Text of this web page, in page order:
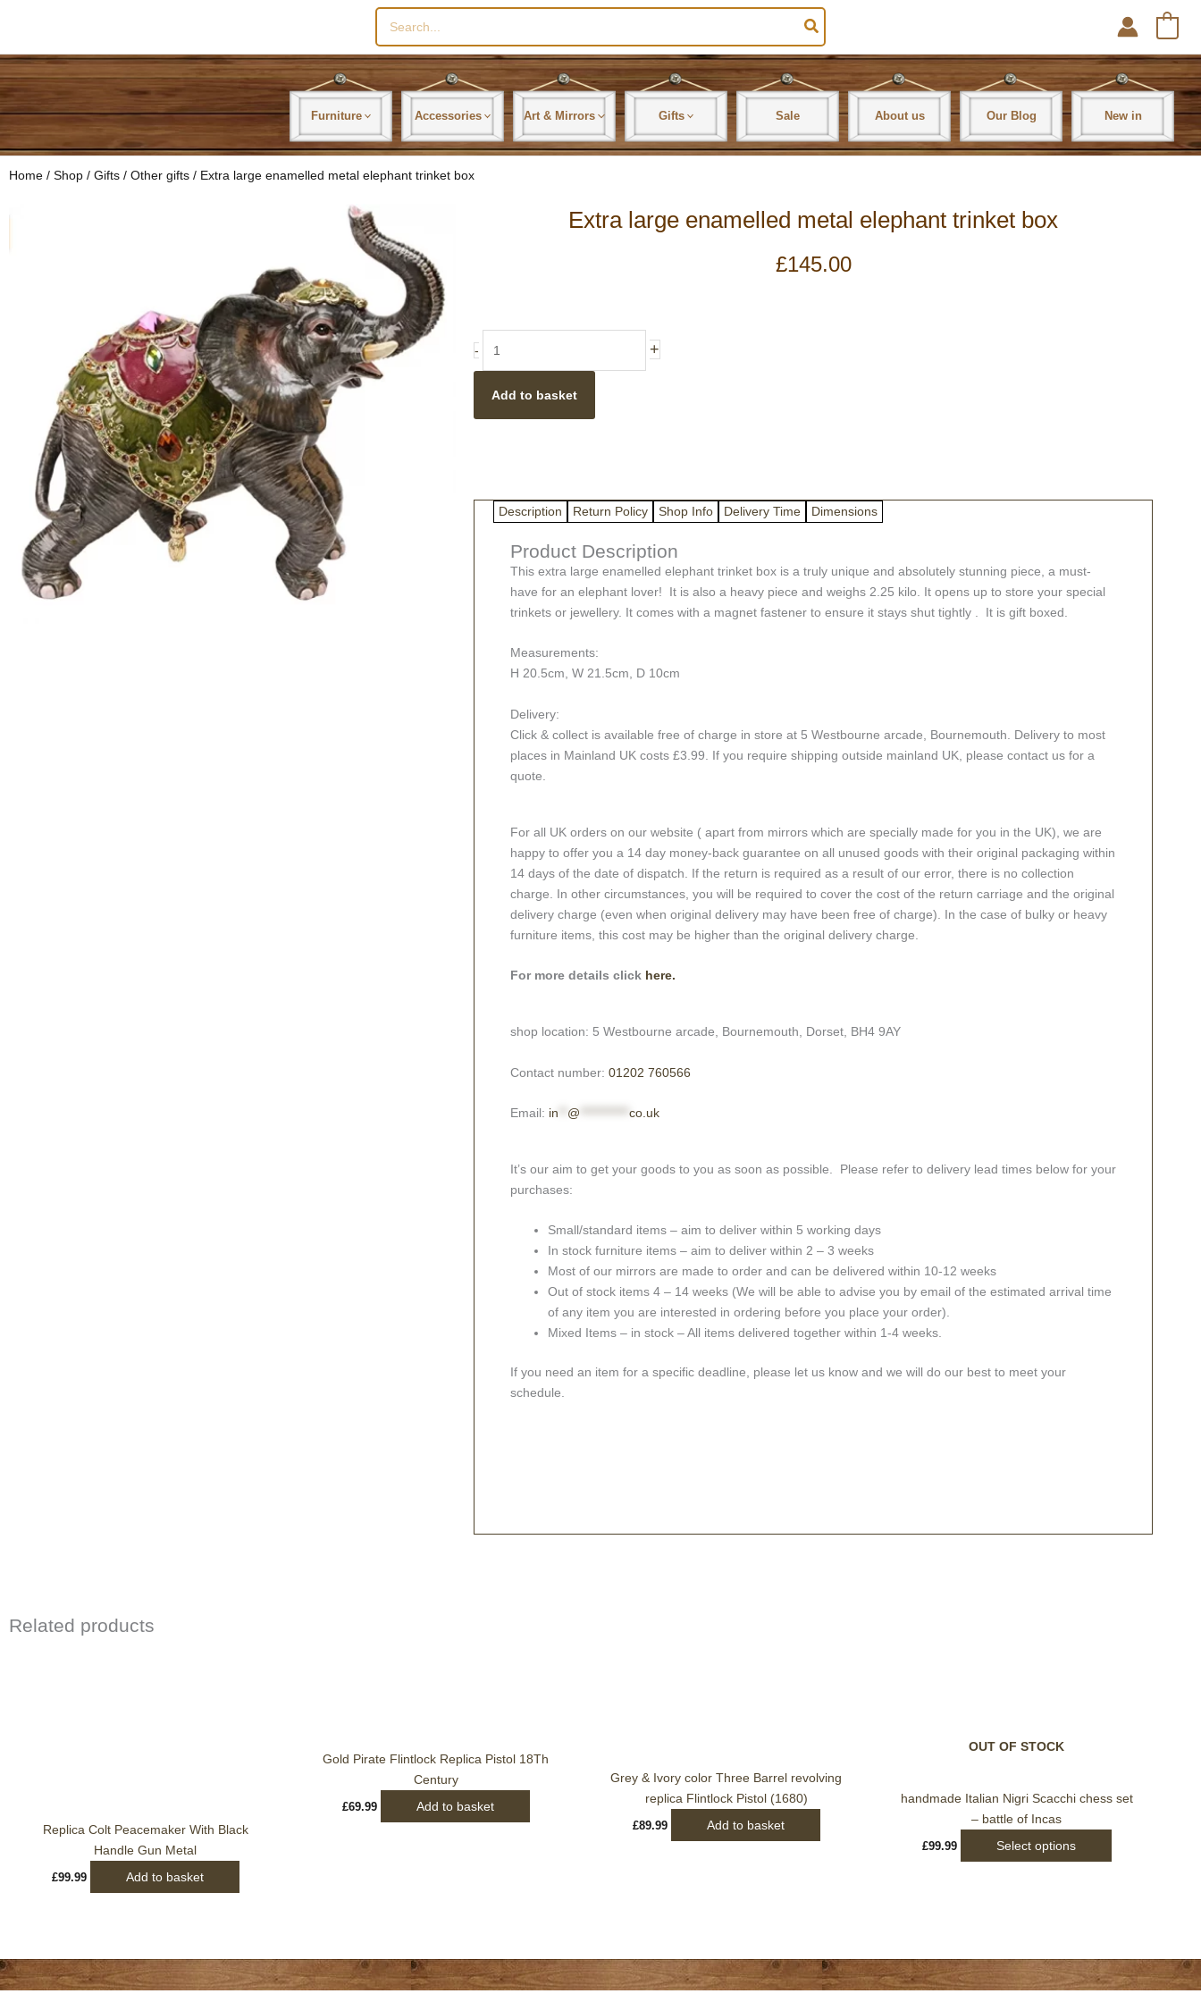
Search
for:
Furniture Accessories Art & Mirrors Gifts Sale About us Our Blog New in
Home / Shop / Gifts / Other gifts / Extra large enamelled metal elephant trinket box
Extra large enamelled metal elephant trinket box
£145.00
-
large
metal
elephant
+
Add to basket
Description Return Policy Shop Info Delivery Time Dimensions
Product Description
This extra large enamelled elephant trinket box is a truly unique and absolutely stunning piece, a must-
have for an elephant lover! It is also a heavy piece and weighs 2.25 kilo. It opens up to store your special
trinkets or jewellery. It comes with a magnet fastener to ensure it stays shut tightly . It is gift boxed.
Measurements:
H 20.5cm, W 21.5cm, D 10cm
Delivery:
Click & collect is available free of charge in store at 5 Westbourne arcade, Bournemouth. Delivery to most
places in Mainland UK costs £3.99. If you require shipping outside mainland UK, please contact us for a
quote.
For all UK orders on our website ( apart from mirrors which are specially made for you in the UK), we are
happy to offer you a 14 day money-back guarantee on all unused goods with their original packaging within
14 days of the date of dispatch. If the return is required as a result of our error, there is no collection
charge. In other circumstances, you will be required to cover the cost of the return carriage and the original
delivery charge (even when original delivery may have been free of charge). In the case of bulky or heavy
furniture items, this cost may be higher than the original delivery charge.
For more details click here.
shop location: 5 Westbourne arcade, Bournemouth, Dorset, BH4 9AY
Contact number: 01202 760566
Email: in @ co.uk
It’s our aim to get your goods to you as soon as possible. Please refer to delivery lead times below for your
purchases:
Small/standard items – aim to deliver within 5 working days
In stock furniture items – aim to deliver within 2 – 3 weeks
Most of our mirrors are made to order and can be delivered within 10-12 weeks
Out of stock items 4 – 14 weeks (We will be able to advise you by email of the estimated arrival time
of any item you are interested in ordering before you place your order).
Mixed Items – in stock – All items delivered together within 1-4 weeks.
If you need an item for a specific deadline, please let us know and we will do our best to meet your
schedule.
Related products
Replica Colt Peacemaker With Black
Handle Gun Metal
£99.99 Add to basket
Gold Pirate Flintlock Replica Pistol 18Th
Century
£69.99 Add to basket
Grey & Ivory color Three Barrel revolving
replica Flintlock Pistol (1680)
£89.99 Add to basket
OUT OF STOCK
handmade Italian Nigri Scacchi chess set
– battle of Incas
£99.99 Select options
chosen